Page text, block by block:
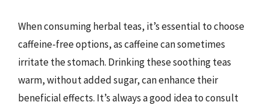
When consuming herbal teas, it’s essential to choose
caffeine-free options, as caffeine can sometimes
irritate the stomach. Drinking these soothing teas
warm, without added sugar, can enhance their
beneficial effects. It’s always a good idea to consult